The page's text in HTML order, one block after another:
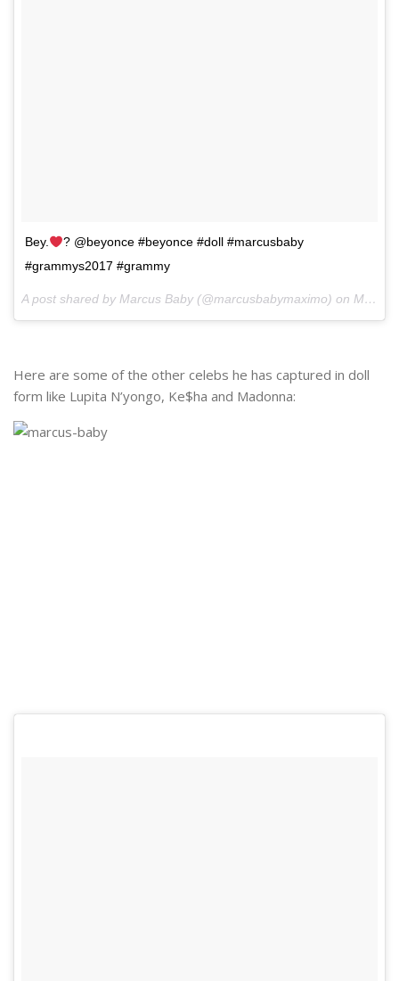
Bey.
? @beyonce #beyonce #doll #marcusbaby
#grammys2017 #grammy
A post shared by Marcus Baby (@marcusbabymaximo) on Mar 6, 2017 at 6:46am PST
Here are some of the other celebs he has captured in doll
form like Lupita N’yongo, Ke$ha and Madonna: